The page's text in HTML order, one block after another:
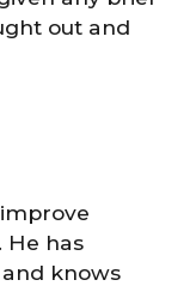
out and
He has
knows